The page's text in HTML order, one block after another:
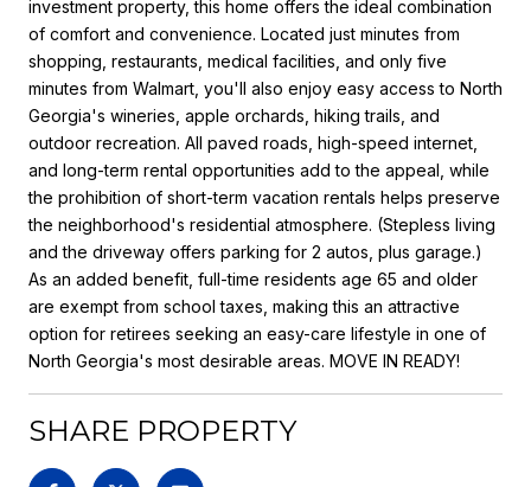
investment property, this home offers the ideal combination
of comfort and convenience. Located just minutes from
shopping, restaurants, medical facilities, and only five
minutes from Walmart, you'll also enjoy easy access to North
Georgia's wineries, apple orchards, hiking trails, and
outdoor recreation. All paved roads, high-speed internet,
and long-term rental opportunities add to the appeal, while
the prohibition of short-term vacation rentals helps preserve
the neighborhood's residential atmosphere. (Stepless living
and the driveway offers parking for 2 autos, plus garage.)
As an added benefit, full-time residents age 65 and older
are exempt from school taxes, making this an attractive
option for retirees seeking an easy-care lifestyle in one of
North Georgia's most desirable areas. MOVE IN READY!
SHARE PROPERTY